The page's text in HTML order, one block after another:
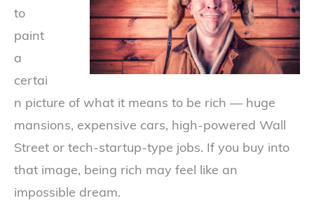
to
paint
a
certai
n picture of what it means to be rich — huge
mansions, expensive cars, high-powered Wall
Street or tech-startup-type jobs. If you buy into
that image, being rich may feel like an
impossible dream.